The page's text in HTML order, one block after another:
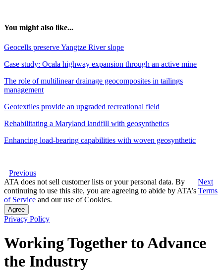
You might also like...
Geocells preserve Yangtze River slope
Case study: Ocala highway expansion through an active mine
The role of multilinear drainage geocomposites in tailings
management
Geotextiles provide an upgraded recreational field
Rehabilitating a Maryland landfill with geosynthetics
Enhancing load-bearing capabilities with woven geosynthetic
Previous
Next
ATA does not sell customer lists or your personal data. By
continuing to use this site, you are agreeing to abide by ATA’s Terms
of Service and our use of Cookies.
Agree
Privacy Policy
Working Together to Advance
the Industry